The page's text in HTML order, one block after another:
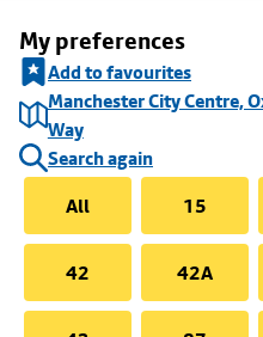
My preferences
Add to favourites
Manchester City Centre,
Way
Search again
All
15
42 42A